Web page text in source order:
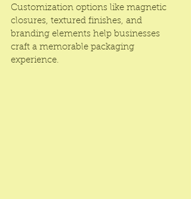
Customization options like magnetic
closures, textured finishes, and
branding elements help businesses
craft a memorable packaging
experience.